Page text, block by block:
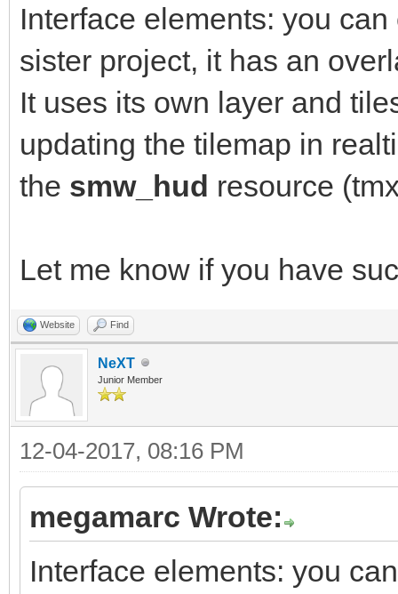
Interface elements: you
sister project, it has an
It uses its own layer and
updating the tilemap in
the smw_hud resource
Let me know if you have
Website Find
NeXT
Junior Member
12-04-2017, 08:16 PM
megamarc Wrote:
Interface elements: you